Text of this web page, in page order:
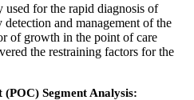
used for the rapid diagnosis of
and management of the
of growth in the point of care
the restraining factors for the
Segment Analysis: